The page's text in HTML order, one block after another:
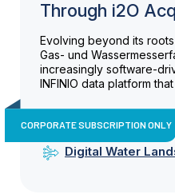
Through i2O
Evolving beyond its
Gas- und
increasingly software-
INFINIO data platform
CORPORATE SUBSCRIPTION ONLY
Digital Water